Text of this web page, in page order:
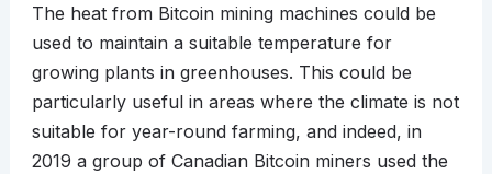
The heat from Bitcoin mining machines could be
used to maintain a suitable temperature for
growing plants in greenhouses. This could be
particularly useful in areas where the climate is not
suitable for year-round farming, and indeed, in
2019 a group of Canadian Bitcoin miners used the